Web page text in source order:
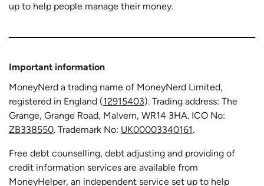
up to help people manage their money.
Important information
MoneyNerd a trading name of MoneyNerd Limited,
registered in England (12915403). Trading address: The
Grange, Grange Road, Malvern, WR14 3HA. ICO No:
ZB338550. Trademark No: UK00003340161.
Free debt counselling, debt adjusting and providing of
credit information services are available from
MoneyHelper, an independent service set up to help